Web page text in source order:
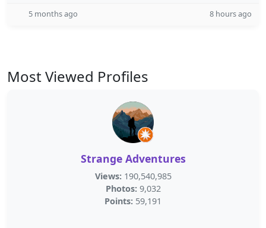
5 months ago 8 hours ago
Most Viewed Profiles
Strange Adventures
Views: 190,540,985
Photos: 9,032
Points: 59,191